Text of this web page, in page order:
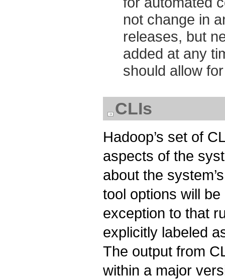
not change in
releases, but
added at any
should allow
CLIs
Hadoop’s set of
aspects of the
about the
tool options will
exception to that
explicitly labeled
The output from
within a major